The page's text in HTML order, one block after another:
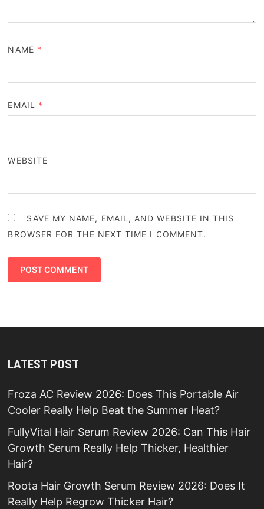
NAME *
EMAIL *
WEBSITE
SAVE MY NAME, EMAIL, AND WEBSITE IN THIS
BROWSER FOR THE NEXT TIME I COMMENT.
LATEST POST
Froza AC Review 2026: Does This Portable Air
Cooler Really Help Beat the Summer Heat?
FullyVital Hair Serum Review 2026: Can This Hair
Growth Serum Really Help Thicker, Healthier
Hair?
Roota Hair Growth Serum Review 2026: Does It
Really Help Regrow Thicker Hair?